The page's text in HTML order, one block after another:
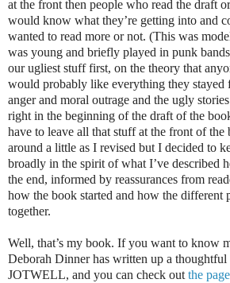
at the front then people who read the draft
would know what they’re getting into and
wanted to read more or not. (This was
was young and briefly played in punk
our ugliest stuff first, on the theory that
would probably like everything they stayed
anger and moral outrage and the ugly
right in the beginning of the draft of the
have to leave all that stuff at the front of
around a little as I revised but I decided to
broadly in the spirit of what I’ve described
the end, informed by reassurances from
how the book started and how the different
together.
Well, that’s my book. If you want to know
Deborah Dinner has written up a thoughtful
JOTWELL, and you can check out the page